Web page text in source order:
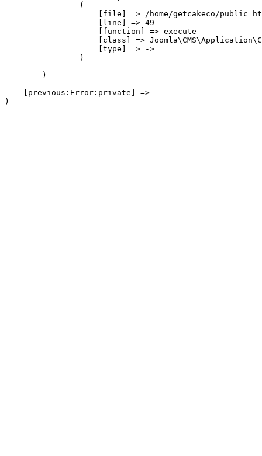
                (
[file] => /home/getcakeco/
                    [line] => 49
                    [function] => execute
[class] =>
                    [type] => ->
                )
        )
    [previous:Error:private] =>